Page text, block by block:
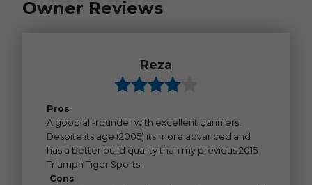
Owner Reviews
Reza
Pros
A good all-rounder with excellent panniers.
Despite its age (2005) its more advanced and
has a better build quality than my previous 2015
Triumph Tiger Sports.
Cons